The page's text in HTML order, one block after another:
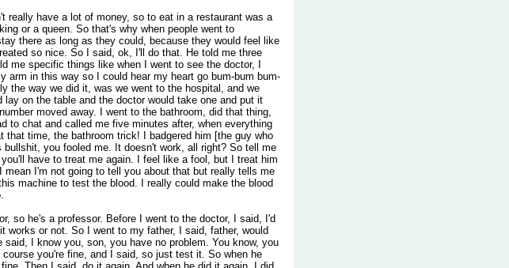
really have a lot of money, so to eat in a restaurant was a
or a queen. So that's why when people went to
there as long as they could, because they would feel like
so nice. So I said, ok, I'll do that. He told me three
me specific things like when I went to see the doctor, I
arm in this way so I could hear my heart go bum-bum bum-
the way we did it, was we went to the hospital, and we
lay on the table and the doctor would take one and put it
moved away. I went to the bathroom, did that thing,
to chat and called me five minutes after, when everything
time, the bathroom trick! I badgered him [the guy who
you fooled me. It doesn't work, all right? So tell me
have to treat me again. I feel like a fool, but I treat him
I'm not going to tell you about that but really tells me
machine to test the blood. I really could make the blood
so he's a professor. Before I went to the doctor, I said, I'd
works or not. So I went to my father, I said, father, would
I know you, son, you have no problem. You know, you
you're fine, and I said, so just test it. So when he